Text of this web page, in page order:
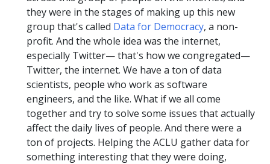
they were in the stages of making up this new
group that's called Data for Democracy, a non-
profit. And the whole idea was the internet,
especially Twitter— that's how we congregated—
Twitter, the internet. We have a ton of data
scientists, people who work as software
engineers, and the like. What if we all come
together and try to solve some issues that actually
affect the daily lives of people. And there were a
ton of projects. Helping the ACLU gather data for
something interesting that they were doing,